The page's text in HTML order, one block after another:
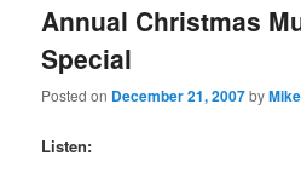
Annual Christmas
Special
Posted on December 21, 2007by
Listen: